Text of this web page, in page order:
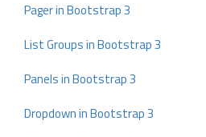
Pager in Bootstrap 3
List Groups in Bootstrap 3
Panels in Bootstrap 3
Dropdown in Bootstrap 3